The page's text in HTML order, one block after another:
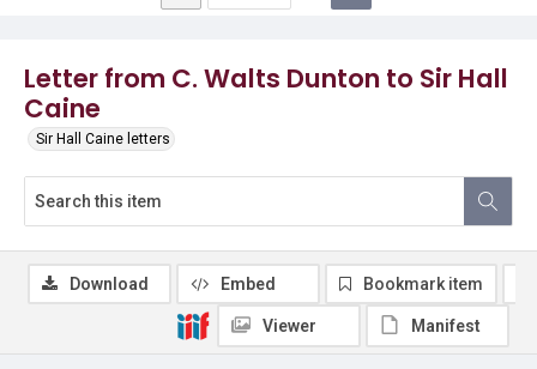
Letter from C. Walts Dunton to Sir Hall
Caine
Sir Hall Caine letters
Download Embed Bookmark item
Viewer Manifest